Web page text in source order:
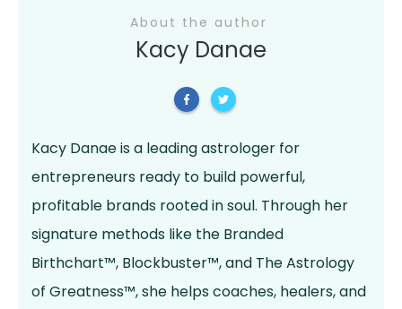
About the author
Kacy Danae
Kacy Danae is a leading astrologer for
entrepreneurs ready to build powerful,
profitable brands rooted in soul. Through her
signature methods like the Branded
Birthchart™, Blockbuster™, and The Astrology
of Greatness™, she helps coaches, healers, and